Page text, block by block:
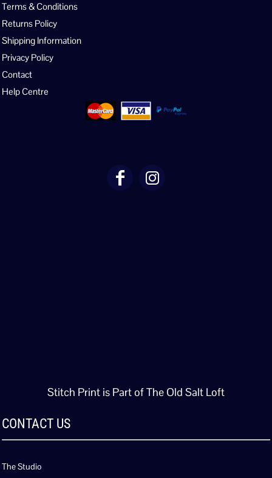
Terms & Conditions
Returns Policy
Shipping Information
Privacy Policy
Contact
Help Centre
Stitch Print is Part of The Old Salt Loft
CONTACT US
The Studio